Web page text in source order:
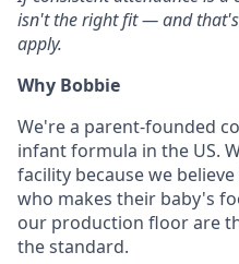
isn't the right fit — and
apply.
Why Bobbie
We're a parent-founded
infant formula in the US.
facility because we
who makes their baby's
our production floor are
the standard.